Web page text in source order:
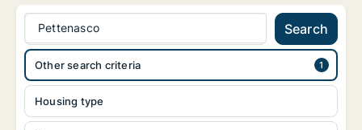
Pettenasco Search
Housing type
Other search criteria